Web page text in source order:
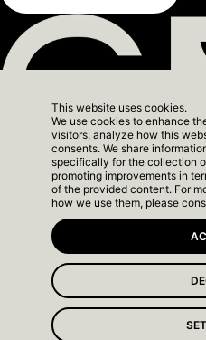
The Yard Next -
TERMS OF SERVICE
COOKIES POLICY
©
This website uses cookies.
We use cookies to enhance
visitors, analyze how this
consents. We share
specifically for the collection
promoting improvements in
of the provided content. For
how we use them, please